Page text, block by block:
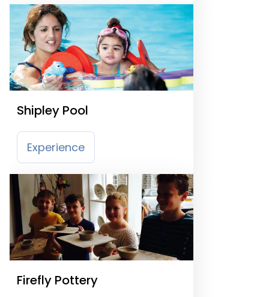
Shipley Pool
Experience
Firefly Pottery